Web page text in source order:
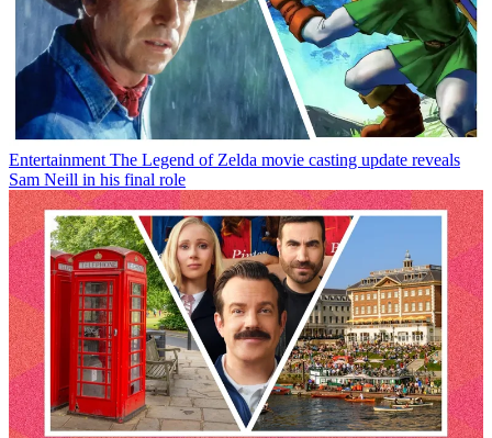
Entertainment The Legend of Zelda movie casting update reveals
Sam Neill in his final role